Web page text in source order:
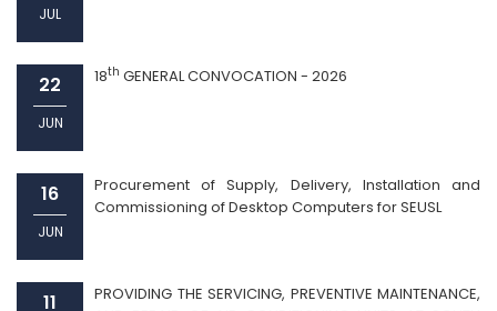
JUL
22
JUN
18th GENERAL CONVOCATION - 2026
16
JUN
Procurement of Supply, Delivery, Installation and
Commissioning of Desktop Computers for SEUSL
11
PROVIDING THE SERVICING, PREVENTIVE MAINTENANCE,